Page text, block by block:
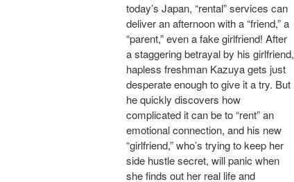
today’s Japan, “rental” services can
deliver an afternoon with a “friend,” a
“parent,” even a fake girlfriend! After
a staggering betrayal by his girlfriend,
hapless freshman Kazuya gets just
desperate enough to give it a try. But
he quickly discovers how
complicated it can be to “rent” an
emotional connection, and his new
“girlfriend,” who’s trying to keep her
side hustle secret, will panic when
she finds out her real life and